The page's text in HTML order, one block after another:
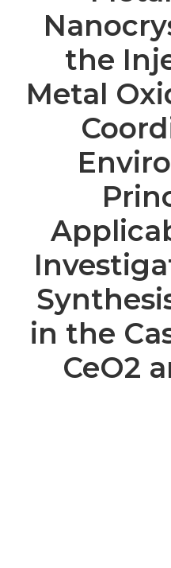
the
Metal
in the
CeO2